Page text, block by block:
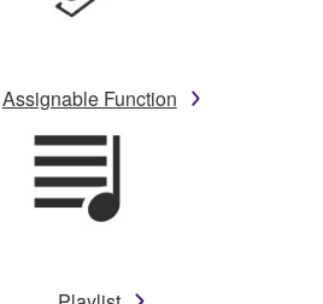
Assignable Function